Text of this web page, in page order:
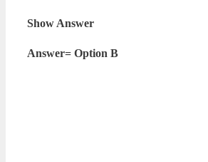
Show Answer
Answer= Option B